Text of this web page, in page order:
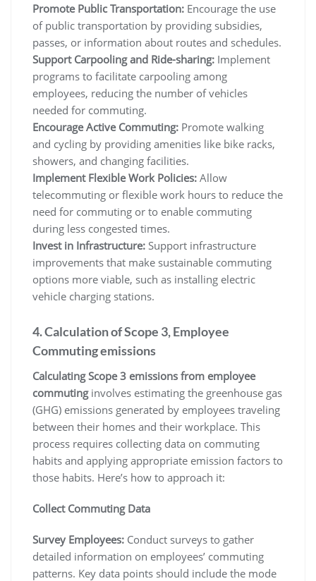
Promote Public Transportation: Encourage the use
of public transportation by providing subsidies,
passes, or information about routes and schedules.
Support Carpooling and Ride-sharing: Implement
programs to facilitate carpooling among
employees, reducing the number of vehicles
needed for commuting.
Encourage Active Commuting: Promote walking
and cycling by providing amenities like bike racks,
showers, and changing facilities.
Implement Flexible Work Policies: Allow
telecommuting or flexible work hours to reduce the
need for commuting or to enable commuting
during less congested times.
Invest in Infrastructure: Support infrastructure
improvements that make sustainable commuting
options more viable, such as installing electric
vehicle charging stations.
4. Calculation of Scope 3, Employee
Commuting emissions
Calculating Scope 3 emissions from employee
commutinginvolves estimating the greenhouse gas
(GHG) emissions generated by employees traveling
between their homes and their workplace. This
process requires collecting data on commuting
habits and applying appropriate emission factors to
those habits. Here’s how to approach it:
Collect Commuting Data
Survey Employees: Conduct surveys to gather
detailed information on employees’ commuting
patterns. Key data points should include the mode